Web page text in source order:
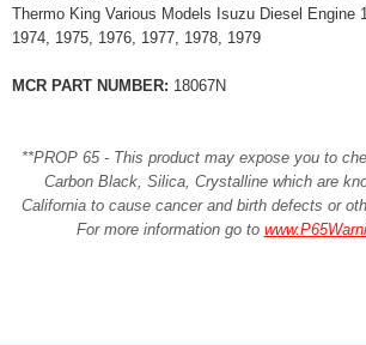
Thermo King Various Models Isuzu Diesel Engine
1974, 1975, 1976, 1977, 1978, 1979
MCR PART NUMBER: 18067N
**PROP 65 - This product may expose you to
Carbon Black, Silica, Crystalline which are
California to cause cancer and birth defects or
For more information go to